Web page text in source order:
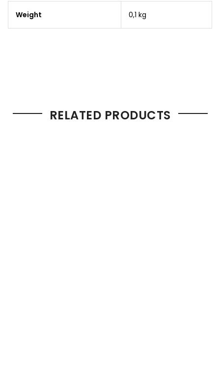
Weight 0,1 kg
RELATED PRODUCTS